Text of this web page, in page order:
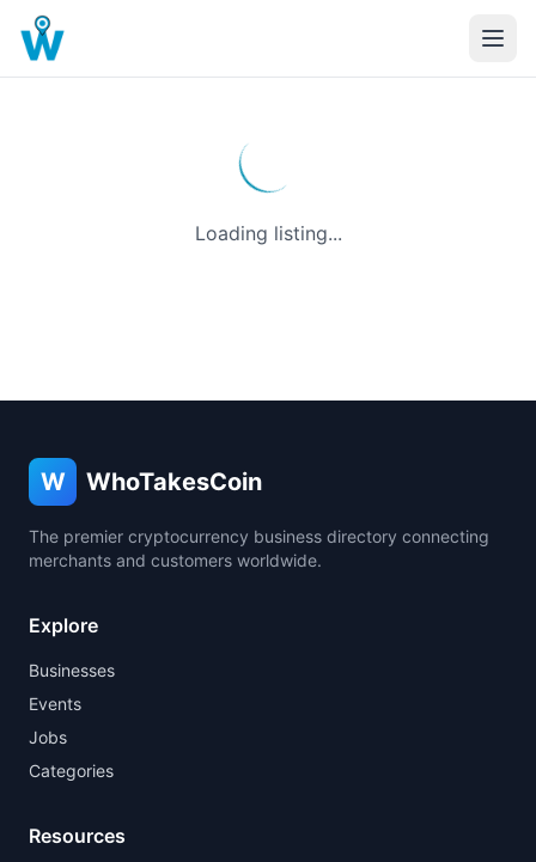
Loading listing...
W WhoTakesCoin
The premier cryptocurrency business directory connecting
merchants and customers worldwide.
Explore
Businesses
Events
Jobs
Categories
Resources